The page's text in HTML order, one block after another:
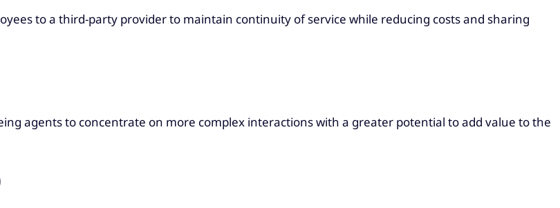
to a third-party provider to maintain continuity of service while reducing costs and sharing
agents to concentrate on more complex interactions with a greater potential to add value to the